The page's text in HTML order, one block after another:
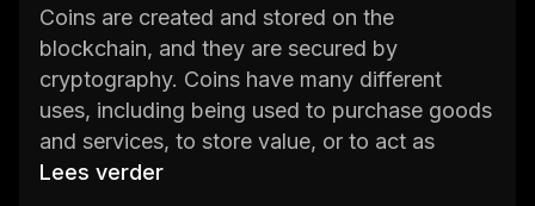
Coins are created and stored on the
blockchain, and they are secured by
cryptography. Coins have many different
uses, including being used to purchase goods
and services, to store value, or to act as
collateral for loans. Coins can also be used to
Lees verder